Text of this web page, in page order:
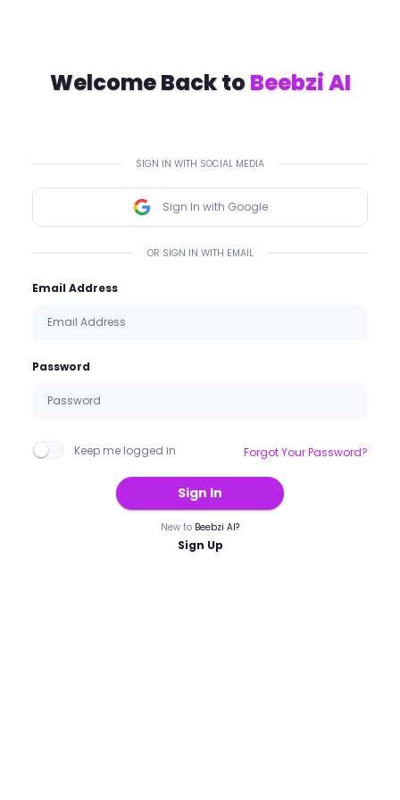
Welcome Back toBeebzi AI
SIGN IN WITH SOCIAL MEDIA
Sign In with Google
OR SIGN IN WITH EMAIL
Email Address
Password
Keep me logged in Forgot Your Password?
Sign In
New to Beebzi AI?
Sign Up